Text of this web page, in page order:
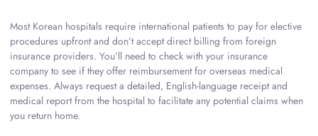
Most Korean hospitals require international patients to pay for elective
procedures upfront and don’t accept direct billing from foreign
insurance providers. You’ll need to check with your insurance
company to see if they offer reimbursement for overseas medical
expenses. Always request a detailed, English-language receipt and
medical report from the hospital to facilitate any potential claims when
you return home.